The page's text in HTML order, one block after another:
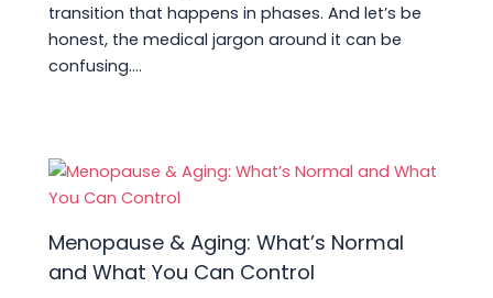
transition that happens in phases. And let’s be
honest, the medical jargon around it can be
confusing.…
Menopause & Aging: What’s Normal
and What You Can Control